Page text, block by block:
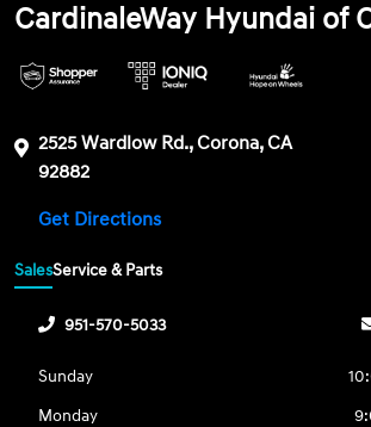
CardinaleWay Hyundai of
2525 Wardlow Rd., Corona, CA
92882
Get Directions
SalesService & Parts
951-570-5033
Sunday
Monday